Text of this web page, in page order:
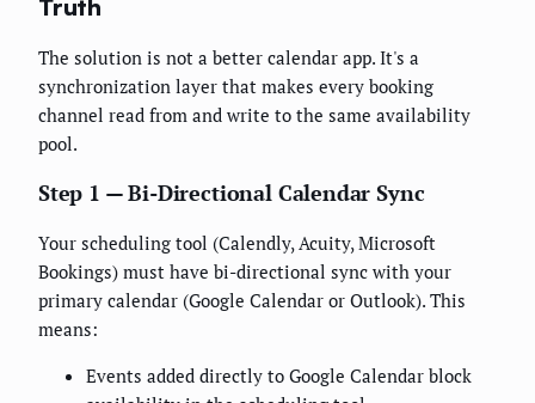
Truth
The solution is not a better calendar app. It's a
synchronization layer that makes every booking
channel read from and write to the same availability
pool.
Step 1 — Bi-Directional Calendar Sync
Your scheduling tool (Calendly, Acuity, Microsoft
Bookings) must have bi-directional sync with your
primary calendar (Google Calendar or Outlook). This
means:
Events added directly to Google Calendar block